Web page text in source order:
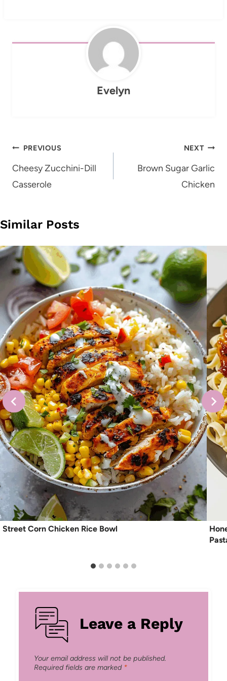
Evelyn
Post
navigation
PREVIOUS
Cheesy Zucchini-Dill
Casserole
NEXT
Brown Sugar Garlic
Chicken
Similar Posts
Street Corn Chicken Rice Bowl
Leave a Reply
Your email address will not be published.
Required fields are marked *